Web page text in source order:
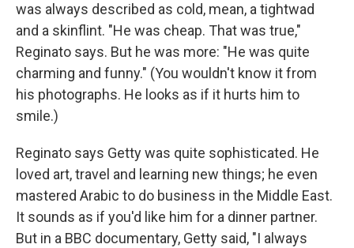
was always described as cold, mean, a tightwad
and a skinflint. "He was cheap. That was true,"
Reginato says. But he was more: "He was quite
charming and funny." (You wouldn't know it from
his photographs. He looks as if it hurts him to
smile.)
Reginato says Getty was quite sophisticated. He
loved art, travel and learning new things; he even
mastered Arabic to do business in the Middle East.
It sounds as if you'd like him for a dinner partner.
But in a BBC documentary, Getty said, "I always